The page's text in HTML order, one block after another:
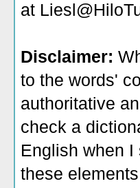
at
Disclaimer:
to the words'
authoritative
check a
English when
these